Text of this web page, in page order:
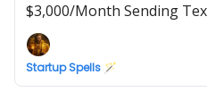
$3,000/Month Sending
Startup Spells 🪄